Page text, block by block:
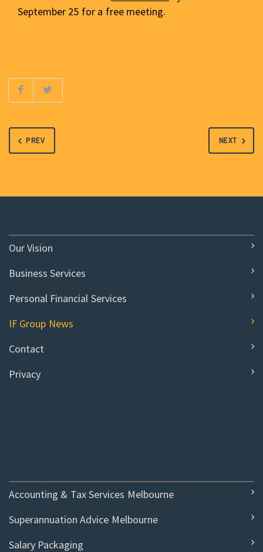
September 25 for a free meeting.
PREV NEXT
Our Vision
Business Services
Personal Financial Services
IF Group News
Contact
Privacy
Accounting & Tax Services Melbourne
Superannuation Advice Melbourne
Salary Packaging